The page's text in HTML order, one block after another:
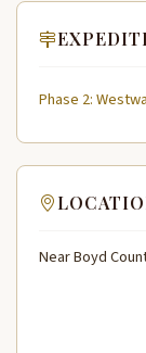
Phase 2:
Near Boyd